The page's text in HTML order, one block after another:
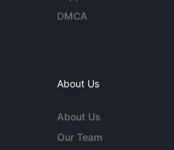
DMCA
About Us
About Us
Our Team